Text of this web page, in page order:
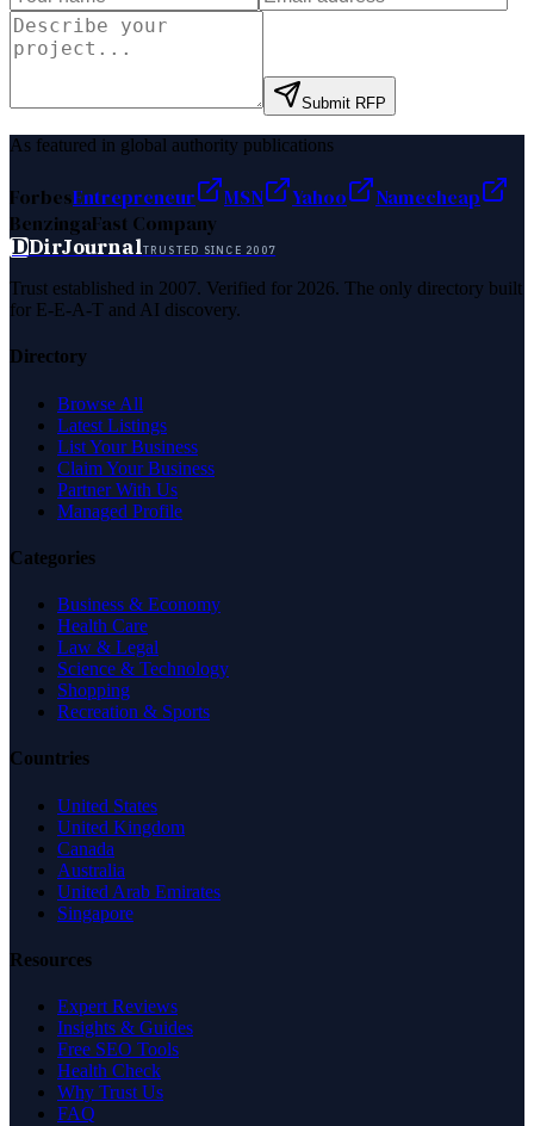
Submit RFP
As featured in global authority publications
ForbesEntrepreneur MSN Yahoo
Namecheap
BenzingaFast Company
DDirJournalTRUSTED SINCE 2007
Trust established in 2007. Verified for 2026. The only directory built
for E-E-A-T and AI discovery.
Directory
Browse All
Latest Listings
List Your Business
Claim Your Business
Partner With Us
Managed Profile
Categories
Business & Economy
Health Care
Law & Legal
Science & Technology
Shopping
Recreation & Sports
Countries
United States
United Kingdom
Canada
Australia
United Arab Emirates
Singapore
Resources
Expert Reviews
Insights & Guides
Free SEO Tools
Health Check
Why Trust Us
FAQ